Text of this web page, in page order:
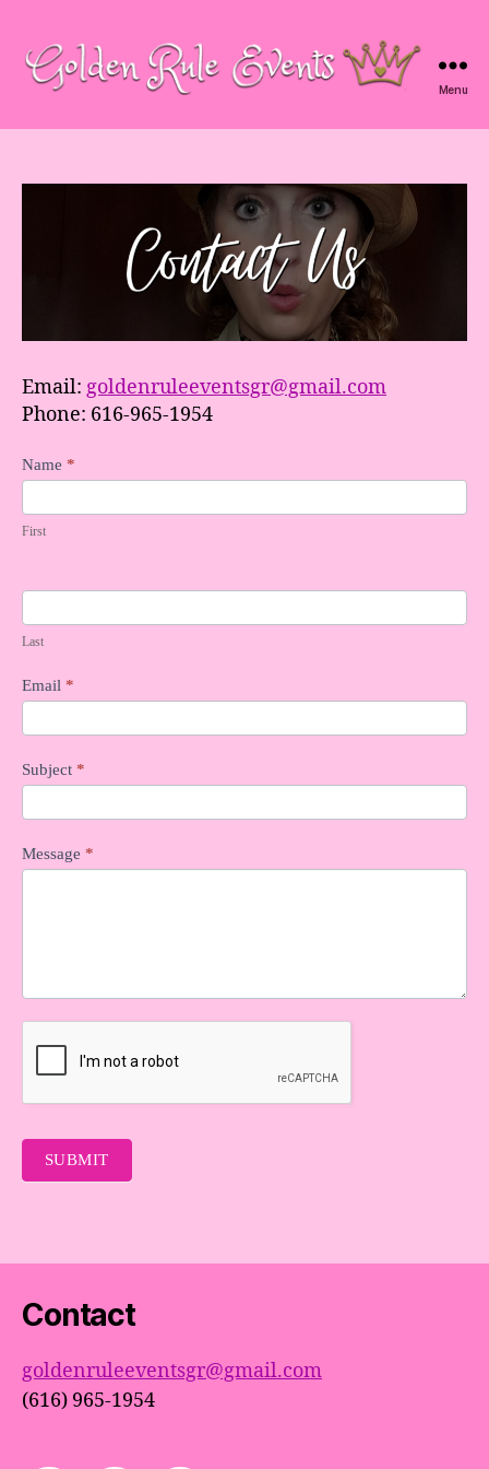
Rule
Menu
Email: goldenruleeventsgr@gmail.com
Phone: 616-965-1954
C
o
n
t
U
Name *
First
Last
Email *
Subject *
Message *
SUBMIT
Contact
goldenruleeventsgr@gmail.com
(616) 965-1954